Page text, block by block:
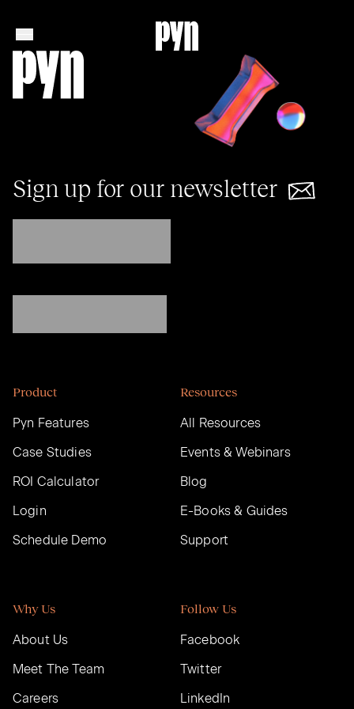
Sign up for our newsletter
Product
Pyn Features
Case Studies
ROI Calculator
Login
Schedule Demo
Resources
All Resources
Events & Webinars
Blog
E-Books & Guides
Support
Why Us
About Us
Meet The Team
Careers
Follow Us
Facebook
Twitter
LinkedIn